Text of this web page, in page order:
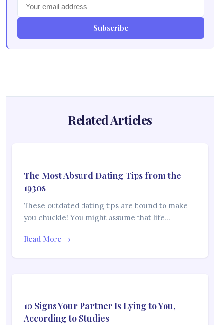
Subscribe
Related Articles
The Most Absurd Dating Tips from the
1930s
These outdated dating tips are bound to make
you chuckle! You might assume that life…
Read More →
10 Signs Your Partner Is Lying to You,
According to Studies